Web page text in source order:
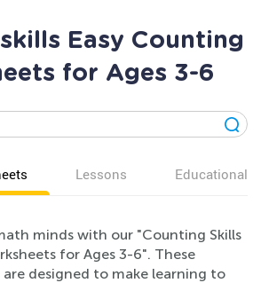
Easy Counting
for Ages 3-6
Lessons Educational
minds with our "Counting Skills
for Ages 3-6". These
designed to make learning to